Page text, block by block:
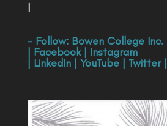
|
- Follow: Bowen College Inc.
| Facebook| Instagram
| LinkedIn| YouTube| Twitter|